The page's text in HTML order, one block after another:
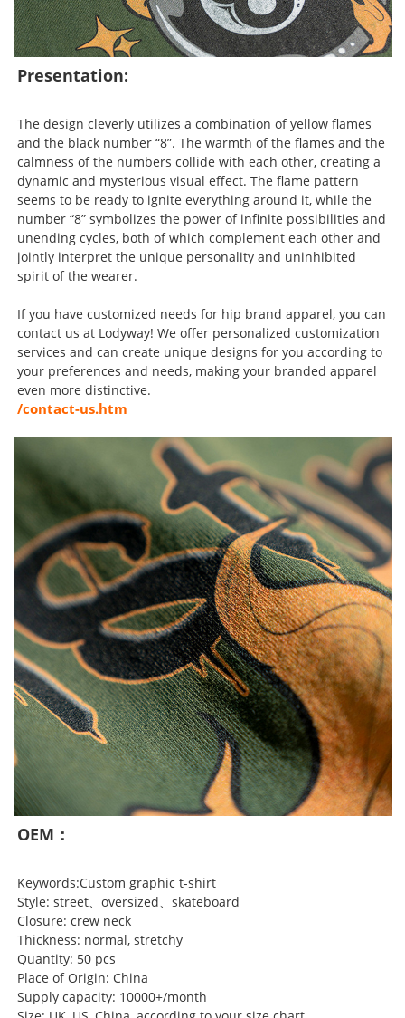
Presentation:
The design cleverly utilizes a combination of yellow flames
and the black number “8”. The warmth of the flames and the
calmness of the numbers collide with each other, creating a
dynamic and mysterious visual effect. The flame pattern
seems to be ready to ignite everything around it, while the
number “8” symbolizes the power of infinite possibilities and
unending cycles, both of which complement each other and
jointly interpret the unique personality and uninhibited
spirit of the wearer.
If you have customized needs for hip brand apparel, you can
contact us at Lodyway! We offer personalized customization
services and can create unique designs for you according to
your preferences and needs, making your branded apparel
even more distinctive.
/contact-us.htm
OEM：
Keywords:Custom graphic t-shirt
Style: street、oversized、skateboard
Closure: crew neck
Thickness: normal, stretchy
Quantity: 50 pcs
Place of Origin: China
Supply capacity: 10000+/month